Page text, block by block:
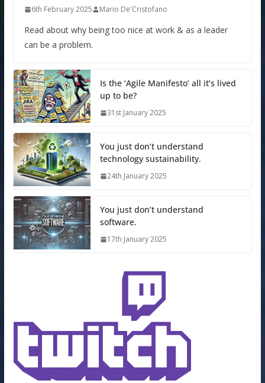
6th February 2025 Mario De'Cristofano
Read about why being too nice at work & as a leader
can be a problem.
Is the ‘Agile Manifesto’ all it’s lived
up to be?
31st January 2025
You just don’t understand
technology sustainability.
24th January 2025
You just don’t understand
software.
17th January 2025